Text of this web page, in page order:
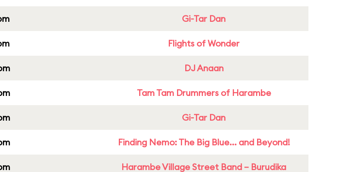
Gi-Tar Dan
Flights of Wonder
DJ Anaan
Tam Tam Drummers of Harambe
Gi-Tar Dan
Finding Nemo: The Big Blue... and Beyond!
Harambe Village Street Band – Burudika